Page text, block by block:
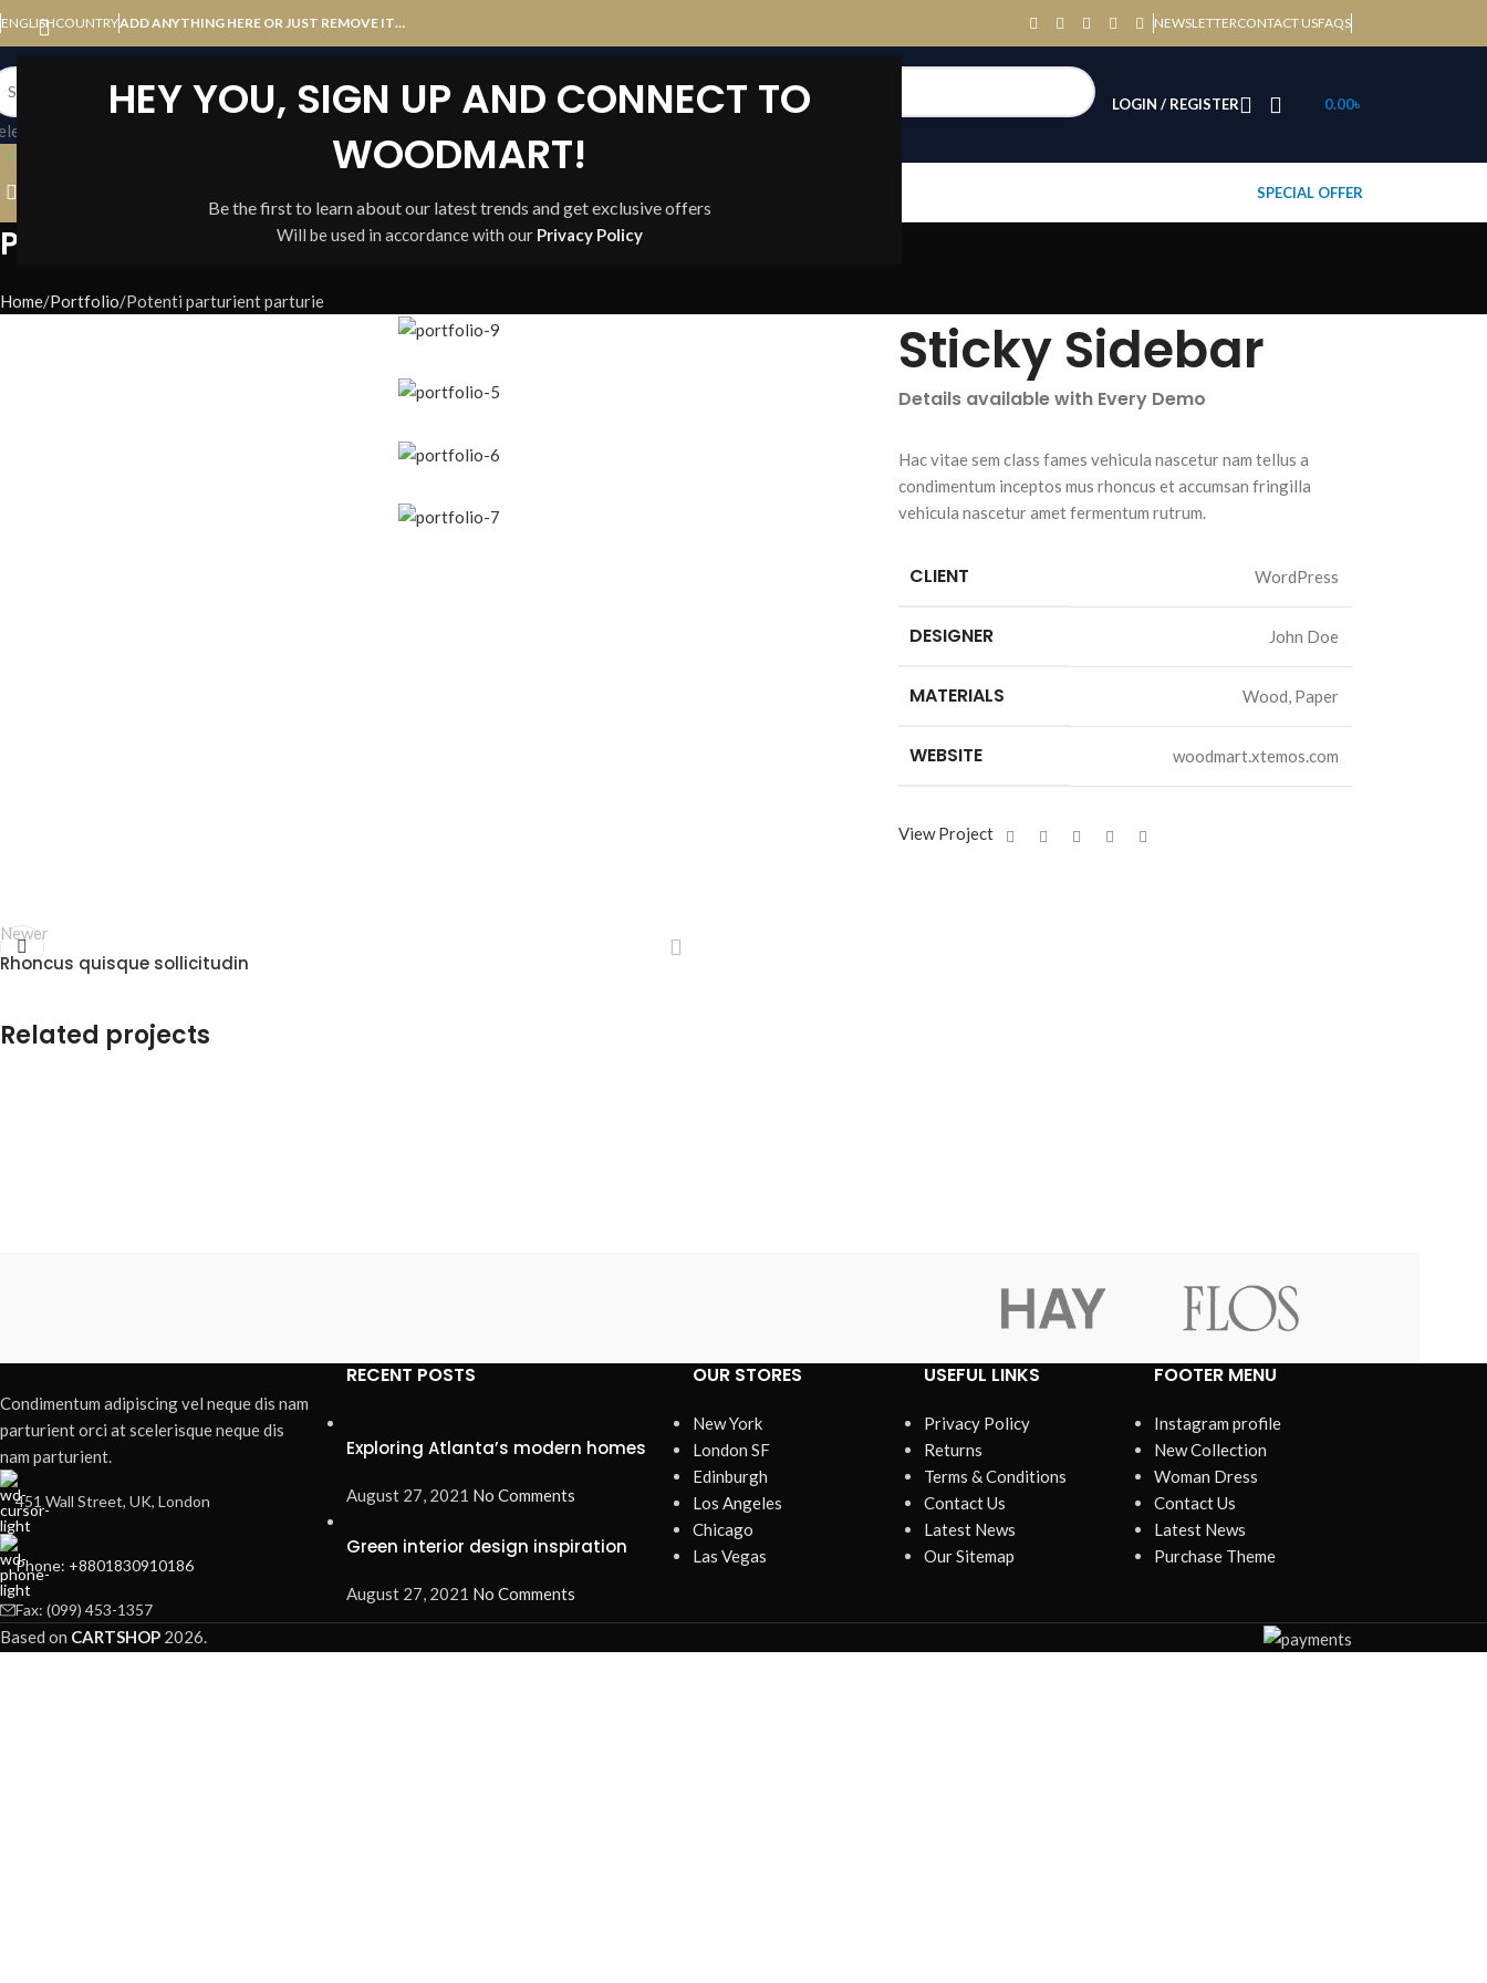
HEY YOU, SIGN UP AND CONNECT TO
WOODMART!
Be the first to learn about our latest trends and get exclusive offers
Will be used in accordance with our Privacy Policy
ENGLISHCOUNTRYADD ANYTHING HERE OR JUST REMOVE IT… NEWSLETTERCONTACT USFAQS
category
LOGIN / REGISTER 0.00৳
SPECIAL OFFER
Portfolio
Home Portfolio Potenti parturient parturie
Sticky Sidebar
Details available with Every Demo
Hac vitae sem class fames vehicula nascetur nam tellus a
condimentum inceptos mus rhoncus et accumsan fringilla
vehicula nascetur amet fermentum rutrum.
CLIENT WordPress
DESIGNER John Doe
MATERIALS Wood, Paper
WEBSITE woodmart.xtemos.com
View Project
Newer
Rhoncus quisque sollicitudin
Related projects
Condimentum adipiscing vel neque dis nam
parturient orci at scelerisque neque dis
nam parturient.
451 Wall Street, UK, London
Phone: +8801830910186
Fax: (099) 453-1357
RECENT POSTS
Exploring Atlanta’s modern homes
August 27, 2021 No Comments
Green interior design inspiration
August 27, 2021 No Comments
OUR STORES
New York
London SF
Edinburgh
Los Angeles
Chicago
Las Vegas
USEFUL LINKS
Privacy Policy
Returns
Terms & Conditions
Contact Us
Latest News
Our Sitemap
FOOTER MENU
Instagram profile
New Collection
Woman Dress
Contact Us
Latest News
Purchase Theme
Based on CARTSHOP 2026.